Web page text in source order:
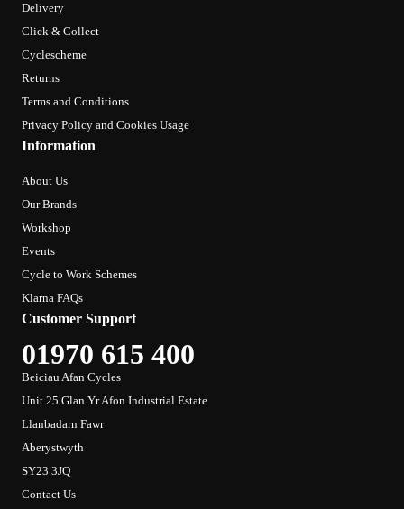
Delivery
Click & Collect
Cyclescheme
Returns
Terms and Conditions
Privacy Policy and Cookies Usage
Information
About Us
Our Brands
Workshop
Events
Cycle to Work Schemes
Klarna FAQs
Customer Support
01970 615 400
Beiciau Afan Cycles
Unit 25 Glan Yr Afon Industrial Estate
Llanbadarn Fawr
Aberystwyth
SY23 3JQ
Contact Us